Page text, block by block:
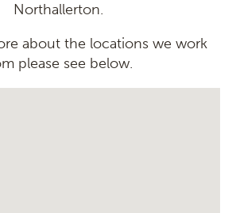
Northallerton.
about the locations we work
please see below.